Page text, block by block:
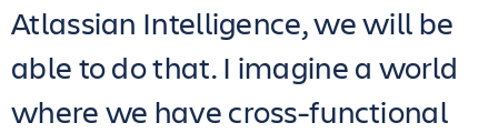
Atlassian Intelligence, we will be
able to do that. I imagine a world
where we have cross-functional